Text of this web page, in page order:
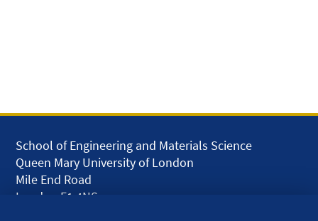
School of Engineering and Materials Science
Queen Mary University of London
Mile End Road
London E1 4NS